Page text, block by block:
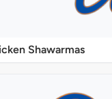
Shawarmas